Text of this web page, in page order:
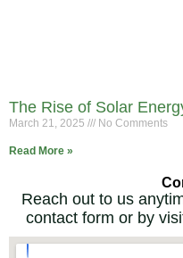
The Rise of Solar
March 21, 2025 No Comments
Read More »
Reach out to us
contact form or by